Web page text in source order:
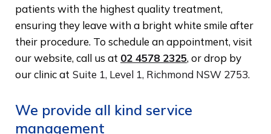
patients with the highest quality treatment,
ensuring they leave with a bright white smile after
their procedure. To schedule an appointment, visit
our website, call us at 02 4578 2325, or drop by
our clinic at Suite 1, Level 1, Richmond NSW 2753.
We provide all kind service
management